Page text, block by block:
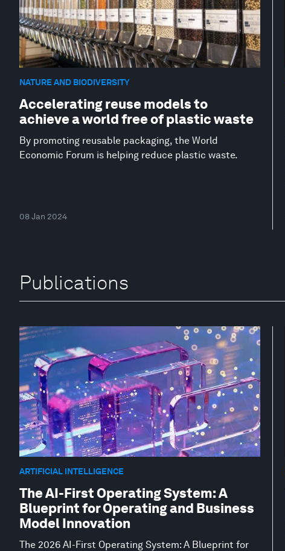
NATURE AND BIODIVERSITY
Accelerating reuse models to
achieve a world free of plastic waste
By promoting reusable packaging, the World
Economic Forum is helping reduce plastic waste.
08 Jan 2024
Publications
ARTIFICIAL INTELLIGENCE
The AI-First Operating System: A
Blueprint for Operating and Business
Model Innovation
The 2026 AI-First Operating System: A Blueprint for